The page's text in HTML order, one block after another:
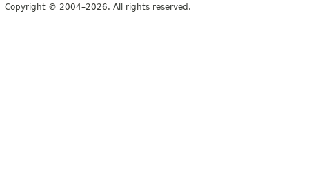
Copyright © 2004–2026. All rights reserved.